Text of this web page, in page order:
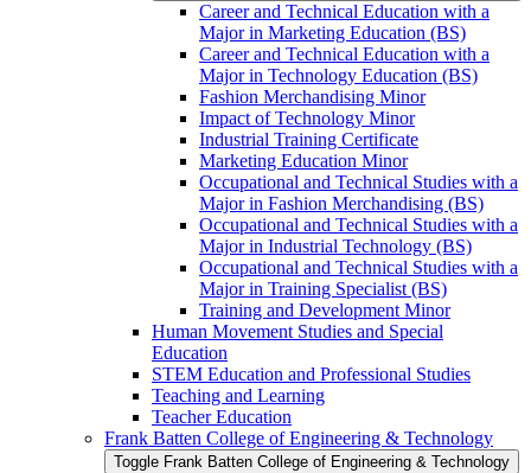
Career and Technical Education with a
Major in Marketing Education (BS)
Career and Technical Education with a
Major in Technology Education (BS)
Fashion Merchandising Minor
Impact of Technology Minor
Industrial Training Certificate
Marketing Education Minor
Occupational and Technical Studies with a
Major in Fashion Merchandising (BS)
Occupational and Technical Studies with a
Major in Industrial Technology (BS)
Occupational and Technical Studies with a
Major in Training Specialist (BS)
Training and Development Minor
Human Movement Studies and Special
Education
STEM Education and Professional Studies
Teaching and Learning
Teacher Education
Frank Batten College of Engineering &​ Technology
Toggle Frank Batten College of Engineering &​ Technology